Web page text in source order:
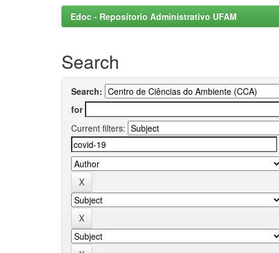
Edoc - Repositorio Administrativo UFAM
Search
Search:
for
Current filters: